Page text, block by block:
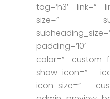
tag=’h3′ link=”
size=”
padding=’10’
color=”
show_icon=”
icon_size=”